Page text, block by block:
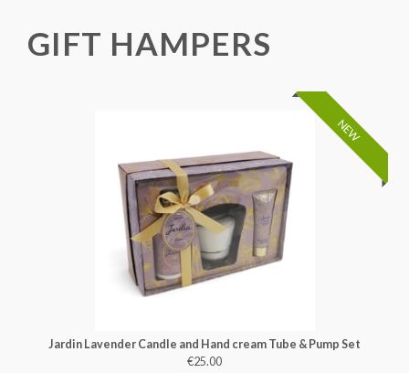
GIFT HAMPERS
NEW
Jardin Lavender Candle and Hand cream Tube & Pump Set
€25.00